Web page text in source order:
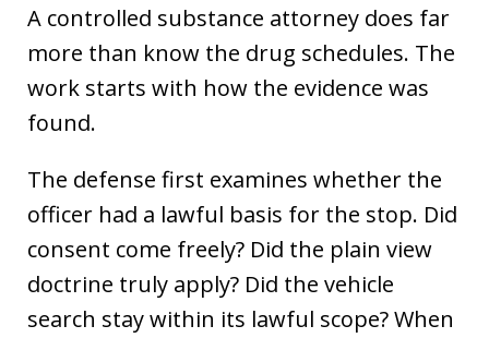
A controlled substance attorney does far
more than know the drug schedules. The
work starts with how the evidence was
found.
The defense first examines whether the
officer had a lawful basis for the stop. Did
consent come freely? Did the plain view
doctrine truly apply? Did the vehicle
search stay within its lawful scope? When